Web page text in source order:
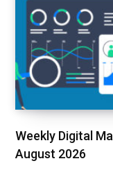
Weekly Digital
August 2026